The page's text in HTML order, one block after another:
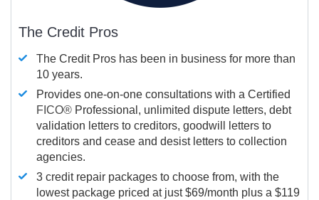
The Credit Pros
The Credit Pros has been in business for more than
10 years.
Provides one-on-one consultations with a Certified
FICO® Professional, unlimited dispute letters, debt
validation letters to creditors, goodwill letters to
creditors and cease and desist letters to collection
agencies.
3 credit repair packages to choose from, with the
lowest package priced at just $69/month plus a $119